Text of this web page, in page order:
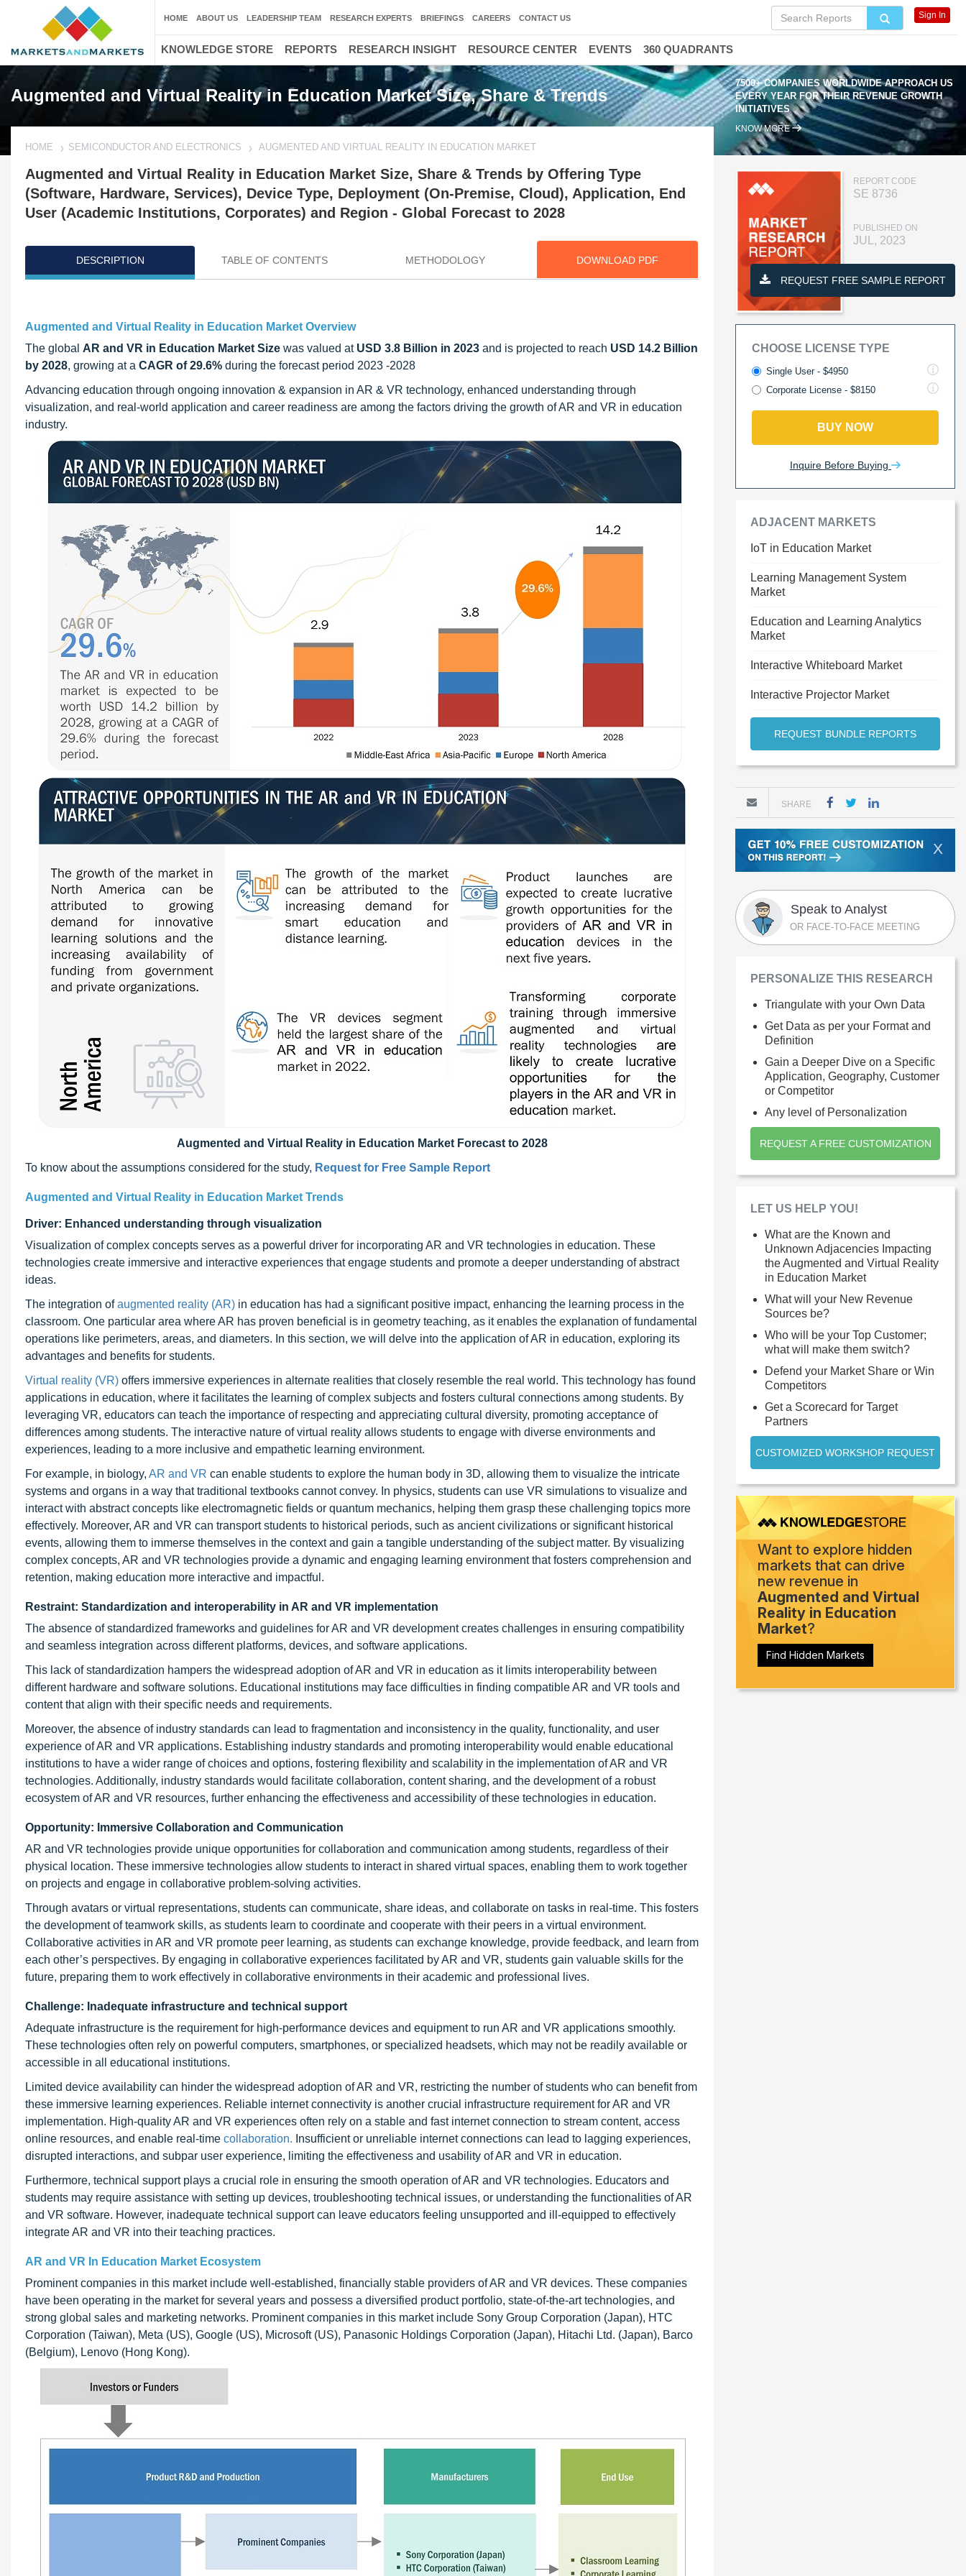
Augmented and Virtual Reality in Education Market Size, Share & Trends
7500+ COMPANIES WORLDWIDE APPROACH US
EVERY YEAR FOR THEIR REVENUE GROWTH
INITIATIVES
KNOW MORE
HOME SEMICONDUCTOR AND ELECTRONICS AUGMENTED AND VIRTUAL REALITY IN EDUCATION MARKET
Augmented and Virtual Reality in Education Market Size, Share & Trends by Offering Type
(Software, Hardware, Services), Device Type, Deployment (On-Premise, Cloud), Application, End
User (Academic Institutions, Corporates) and Region - Global Forecast to 2028
DESCRIPTION TABLE OF CONTENTS METHODOLOGY DOWNLOAD PDF
Augmented and Virtual Reality in Education Market Overview
The global AR and VR in Education Market Size was valued at USD 3.8 Billion in 2023 and is projected to reach USD 14.2 Billion
by 2028, growing at a CAGR of 29.6% during the forecast period 2023 -2028
Advancing education through ongoing innovation & expansion in AR & VR technology, enhanced understanding through
visualization, and real-world application and career readiness are among the factors driving the growth of AR and VR in education
industry.
Augmented and Virtual Reality in Education Market Forecast to 2028
To know about the assumptions considered for the study, Request for Free Sample Report
Augmented and Virtual Reality in Education Market Trends
Driver: Enhanced understanding through visualization
Visualization of complex concepts serves as a powerful driver for incorporating AR and VR technologies in education. These
technologies create immersive and interactive experiences that engage students and promote a deeper understanding of abstract
ideas.
The integration ofaugmented reality (AR) in education has had a significant positive impact, enhancing the learning process in the
classroom. One particular area where AR has proven beneficial is in geometry teaching, as it enables the explanation of fundamental
operations like perimeters, areas, and diameters. In this section, we will delve into the application of AR in education, exploring its
advantages and benefits for students.
Virtual reality (VR) offers immersive experiences in alternate realities that closely resemble the real world. This technology has found
applications in education, where it facilitates the learning of complex subjects and fosters cultural connections among students. By
leveraging VR, educators can teach the importance of respecting and appreciating cultural diversity, promoting acceptance of
differences among students. The interactive nature of virtual reality allows students to engage with diverse environments and
experiences, leading to a more inclusive and empathetic learning environment.
For example, in biology, AR and VR can enable students to explore the human body in 3D, allowing them to visualize the intricate
systems and organs in a way that traditional textbooks cannot convey. In physics, students can use VR simulations to visualize and
interact with abstract concepts like electromagnetic fields or quantum mechanics, helping them grasp these challenging topics more
effectively. Moreover, AR and VR can transport students to historical periods, such as ancient civilizations or significant historical
events, allowing them to immerse themselves in the context and gain a tangible understanding of the subject matter. By visualizing
complex concepts, AR and VR technologies provide a dynamic and engaging learning environment that fosters comprehension and
retention, making education more interactive and impactful.
Restraint: Standardization and interoperability in AR and VR implementation
The absence of standardized frameworks and guidelines for AR and VR development creates challenges in ensuring compatibility
and seamless integration across different platforms, devices, and software applications.
This lack of standardization hampers the widespread adoption of AR and VR in education as it limits interoperability between
different hardware and software solutions. Educational institutions may face difficulties in finding compatible AR and VR tools and
content that align with their specific needs and requirements.
Moreover, the absence of industry standards can lead to fragmentation and inconsistency in the quality, functionality, and user
experience of AR and VR applications. Establishing industry standards and promoting interoperability would enable educational
institutions to have a wider range of choices and options, fostering flexibility and scalability in the implementation of AR and VR
technologies. Additionally, industry standards would facilitate collaboration, content sharing, and the development of a robust
ecosystem of AR and VR resources, further enhancing the effectiveness and accessibility of these technologies in education.
Opportunity: Immersive Collaboration and Communication
AR and VR technologies provide unique opportunities for collaboration and communication among students, regardless of their
physical location. These immersive technologies allow students to interact in shared virtual spaces, enabling them to work together
on projects and engage in collaborative problem-solving activities.
Through avatars or virtual representations, students can communicate, share ideas, and collaborate on tasks in real-time. This fosters
the development of teamwork skills, as students learn to coordinate and cooperate with their peers in a virtual environment.
Collaborative activities in AR and VR promote peer learning, as students can exchange knowledge, provide feedback, and learn from
each other’s perspectives. By engaging in collaborative experiences facilitated by AR and VR, students gain valuable skills for the
future, preparing them to work effectively in collaborative environments in their academic and professional lives.
Challenge: Inadequate infrastructure and technical support
Adequate infrastructure is the requirement for high-performance devices and equipment to run AR and VR applications smoothly.
These technologies often rely on powerful computers, smartphones, or specialized headsets, which may not be readily available or
accessible in all educational institutions.
Limited device availability can hinder the widespread adoption of AR and VR, restricting the number of students who can benefit from
these immersive learning experiences. Reliable internet connectivity is another crucial infrastructure requirement for AR and VR
implementation. High-quality AR and VR experiences often rely on a stable and fast internet connection to stream content, access
online resources, and enable real-time collaboration. Insufficient or unreliable internet connections can lead to lagging experiences,
disrupted interactions, and subpar user experience, limiting the effectiveness and usability of AR and VR in education.
Furthermore, technical support plays a crucial role in ensuring the smooth operation of AR and VR technologies. Educators and
students may require assistance with setting up devices, troubleshooting technical issues, or understanding the functionalities of AR
and VR software. However, inadequate technical support can leave educators feeling unsupported and ill-equipped to effectively
integrate AR and VR into their teaching practices.
AR and VR In Education Market Ecosystem
Prominent companies in this market include well-established, financially stable providers of AR and VR devices. These companies
have been operating in the market for several years and possess a diversified product portfolio, state-of-the-art technologies, and
strong global sales and marketing networks. Prominent companies in this market include Sony Group Corporation (Japan), HTC
Corporation (Taiwan), Meta (US), Google (US), Microsoft (US), Panasonic Holdings Corporation (Japan), Hitachi Ltd. (Japan), Barco
(Belgium), Lenovo (Hong Kong).
REPORT CODE
SE 8736
PUBLISHED ON
JUL, 2023
REQUEST FREE SAMPLE REPORT
CHOOSE LICENSE TYPE
Single User - $4950
Corporate License - $8150
BUY NOW
Inquire Before Buying
ADJACENT MARKETS
IoT in Education Market
Learning Management System
Market
Education and Learning Analytics
Market
Interactive Whiteboard Market
Interactive Projector Market
REQUEST BUNDLE REPORTS
SHARE
X
Speak to Analyst
OR FACE-TO-FACE MEETING
PERSONALIZE THIS RESEARCH
Triangulate with your Own Data
Get Data as per your Format and
Definition
Gain a Deeper Dive on a Specific
Application, Geography, Customer
or Competitor
Any level of Personalization
REQUEST A FREE CUSTOMIZATION
LET US HELP YOU!
What are the Known and
Unknown Adjacencies Impacting
the Augmented and Virtual Reality
in Education Market
What will your New Revenue
Sources be?
Who will be your Top Customer;
what will make them switch?
Defend your Market Share or Win
Competitors
Get a Scorecard for Target
Partners
CUSTOMIZED WORKSHOP REQUEST
Want to explore hidden
markets that can drive
new revenue in
Augmented and Virtual
Reality in Education
Market?
Find Hidden Markets
HOME ABOUT US LEADERSHIP TEAM RESEARCH EXPERTS BRIEFINGS CAREERS CONTACT US Sign In
KNOWLEDGE STORE REPORTS RESEARCH INSIGHT RESOURCE CENTER EVENTS 360 QUADRANTS